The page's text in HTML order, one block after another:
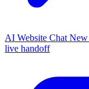
AI Website Chat New
live handoff